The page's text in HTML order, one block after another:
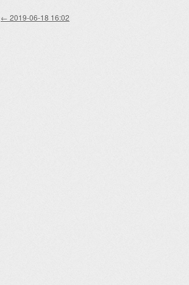
Post navigation
← 2019-06-18 16:02